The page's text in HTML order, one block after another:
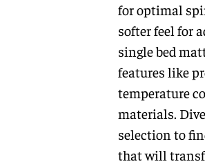
for optimal
softer feel for
single bed
features like
temperature
materials.
selection to
that will